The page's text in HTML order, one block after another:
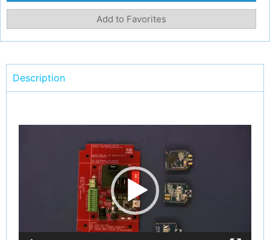
Add to Favorites
Description
Video